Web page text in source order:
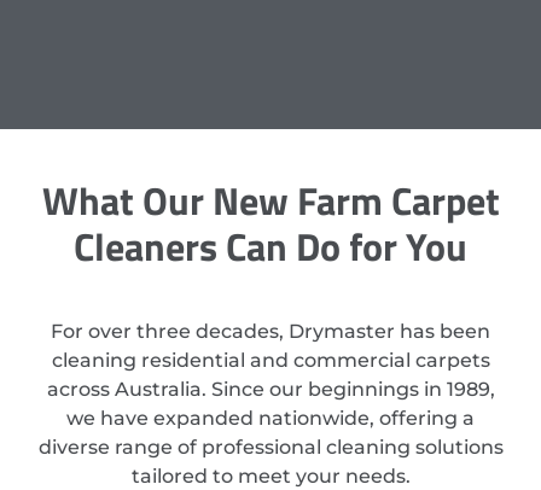
What Our New Farm Carpet
Cleaners Can Do for You
For over three decades, Drymaster has been
cleaning residential and commercial carpets
across Australia. Since our beginnings in 1989,
we have expanded nationwide, offering a
diverse range of professional cleaning solutions
tailored to meet your needs.